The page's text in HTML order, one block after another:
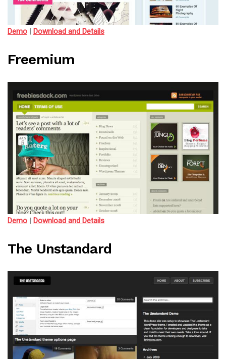
Demo | Download and Details
Freemium
Demo | Download and Details
The Unstandard